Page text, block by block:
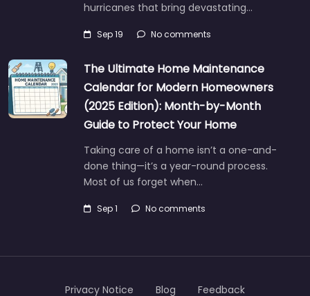
hurricanes that bring devastating…
Sep 19 No comments
The Ultimate Home Maintenance
Calendar for Modern Homeowners
(2025 Edition): Month-by-Month
Guide to Protect Your Home
Taking care of a home isn’t a one-and-
done thing—it’s a year-round process.
Most of us forget when…
Sep 1 No comments
Privacy Notice Blog Feedback